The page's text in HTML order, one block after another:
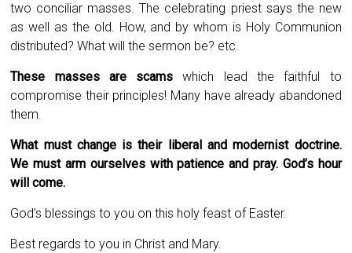
two conciliar masses. The celebrating priest says the new
as well as the old. How, and by whom is Holy Communion
distributed? What will the sermon be? etc.
These masses are scams which lead the faithful to
compromise their principles! Many have already abandoned
them.
What must change is their liberal and modernist doctrine.
We must arm ourselves with patience and pray. God’s hour
will come.
God’s blessings to you on this holy feast of Easter.
Best regards to you in Christ and Mary.